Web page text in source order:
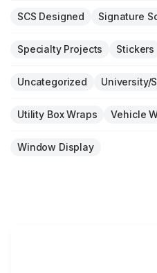
SCS Designed Signature
Specialty Projects Stickers
Uncategorized University/
Utility Box Wraps Vehicle
Window Display